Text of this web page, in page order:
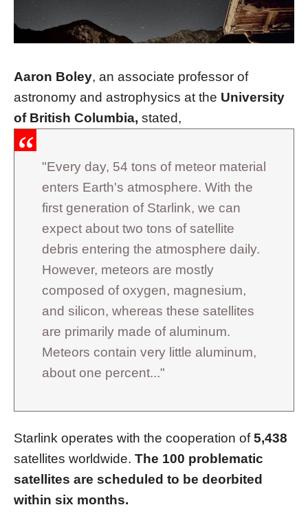
Aaron Boley, an associate professor of
astronomy and astrophysics at the University
of British Columbia, stated,
"Every day, 54 tons of meteor material
enters Earth's atmosphere. With the
first generation of Starlink, we can
expect about two tons of satellite
debris entering the atmosphere daily.
However, meteors are mostly
composed of oxygen, magnesium,
and silicon, whereas these satellites
are primarily made of aluminum.
Meteors contain very little aluminum,
about one percent..."
Starlink operates with the cooperation of5,438
satellites worldwide. The 100 problematic
satellites are scheduled to be deorbited
within six months.